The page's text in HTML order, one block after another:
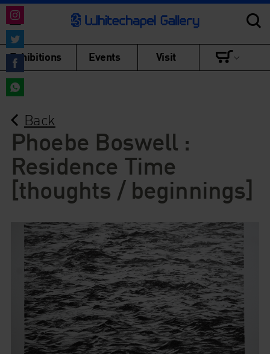
Exhibitions Events Visit
Back
Phoebe Boswell :
Residence Time
[thoughts / beginnings]
Share
on
Instagram
Share
on
Twitter
Share
on
on
WhatsApp